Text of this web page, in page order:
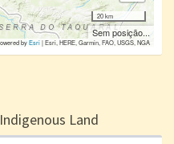
20 km
Sem posição...
byEsri|Esri, HERE, Garmin, FAO, USGS, NGA
Land